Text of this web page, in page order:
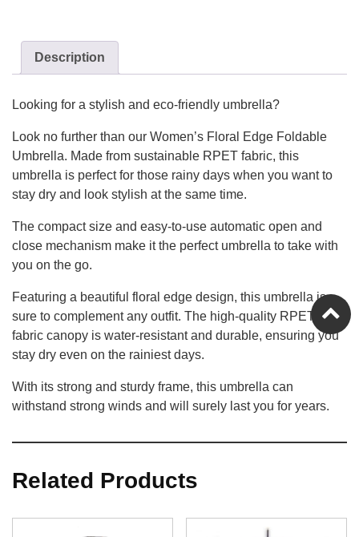
Description
Looking for a stylish and eco-friendly umbrella?
Look no further than our Women’s Floral Edge Foldable
Umbrella. Made from sustainable RPET fabric, this
umbrella is perfect for those rainy days when you want to
stay dry and look stylish at the same time.
The compact size and easy-to-use automatic open and
close mechanism make it the perfect umbrella to take with
you on the go.
Featuring a beautiful floral edge design, this umbrella is
sure to complement any outfit. The high-quality RPET
fabric canopy is water-resistant and durable, ensuring you
stay dry even on the rainiest days.
With its strong and sturdy frame, this umbrella can
withstand strong winds and will surely last you for years.
Related Products